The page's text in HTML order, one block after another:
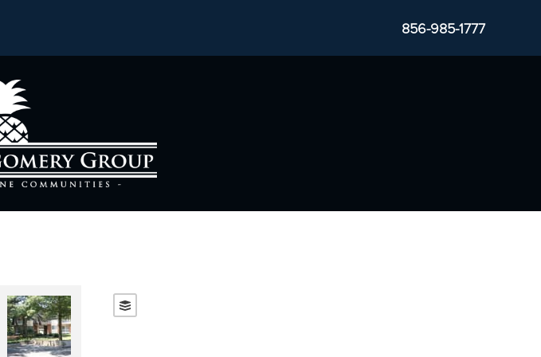
856-985-1777